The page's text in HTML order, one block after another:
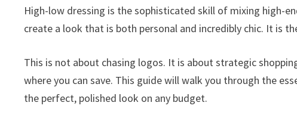
High-low dressing is the sophisticated skill of mixing high-
create a look that is both personal and incredibly chic. It is
This is not about chasing logos. It is about strategic
where you can save. This guide will walk you through the
the perfect, polished look on any budget.